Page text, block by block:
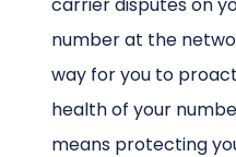
carrier disputes on
number at the
way for you to
health of your
means protecting